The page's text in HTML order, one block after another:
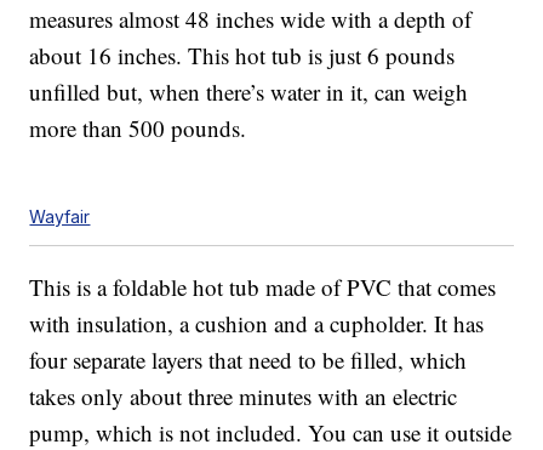
measures almost 48 inches wide with a depth of
about 16 inches. This hot tub is just 6 pounds
unfilled but, when there’s water in it, can weigh
more than 500 pounds.
Wayfair
This is a foldable hot tub made of PVC that comes
with insulation, a cushion and a cupholder. It has
four separate layers that need to be filled, which
takes only about three minutes with an electric
pump, which is not included. You can use it outside